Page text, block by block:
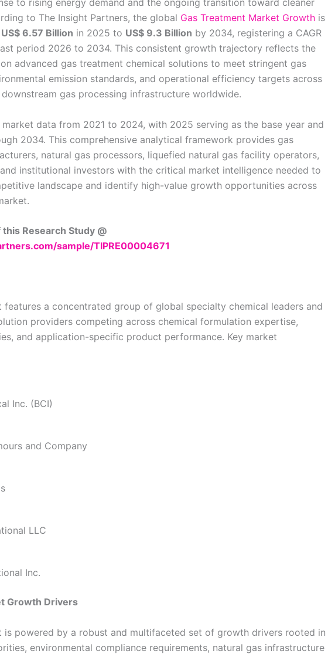
to rising energy demand and the ongoing transition toward cleaner
to The Insight Partners, the global Gas Treatment Market Growth is
US$ 6.57 Billion in 2025 to US$ 9.3 Billion by 2034, registering a CAGR
period 2026 to 2034. This consistent growth trajectory reflects the
advanced gas treatment chemical solutions to meet stringent gas
emission standards, and operational efficiency targets across
gas processing infrastructure worldwide.
data from 2021 to 2024, with 2025 serving as the base year and
2034. This comprehensive analytical framework provides gas
natural gas processors, liquefied natural gas facility operators,
institutional investors with the critical market intelligence needed to
landscape and identify high-value growth opportunities across
Research Study @
sample/TIPRE00004671
features a concentrated group of global specialty chemical leaders and
providers competing across chemical formulation expertise,
and application-specific product performance. Key market
Inc. (BCI)
and Company
LLC
Inc.
Growth Drivers
is powered by a robust and multifaceted set of growth drivers rooted in
environmental compliance requirements, natural gas infrastructure